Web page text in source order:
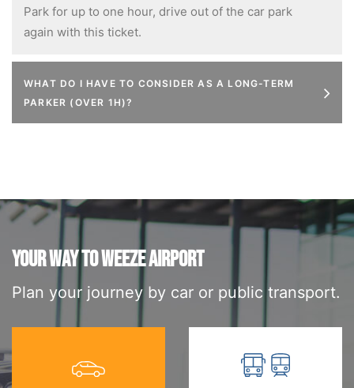
Park for up to one hour, drive out of the car park
again with this ticket.
WHAT DO I HAVE TO CONSIDER AS A LONG-TERM
PARKER (OVER 1H)?
YOUR WAY TO WEEZE AIRPORT
Plan your journey by car or public transport.